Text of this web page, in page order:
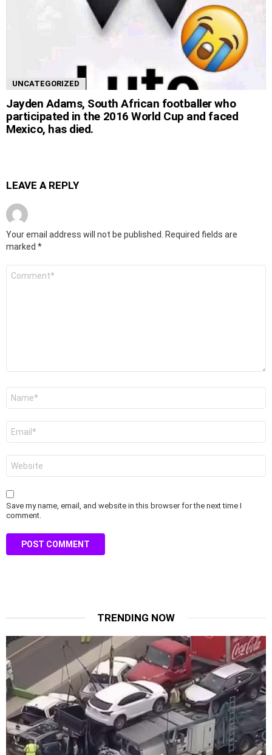
UNCATEGORIZED
Jayden Adams, South African footballer who
participated in the 2016 World Cup and faced
Mexico, has died.
LEAVE A REPLY
Your email address will not be published.
Required fields are
marked *
Save my name, email, and website in this browser for the next time I
comment.
TRENDING NOW